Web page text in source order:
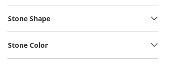
Stone Shape
Stone Color